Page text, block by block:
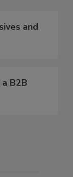
and
B2B